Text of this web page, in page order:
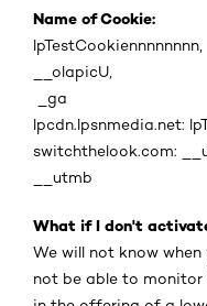
Name of Cookie:
lpTestCookiennnnnnnn,
__olapicU,
_ga
lpcdn.lpsnmedia.net:
switchthelook.com:
__utmb
What if I don't
We will not know
not be able to monitor